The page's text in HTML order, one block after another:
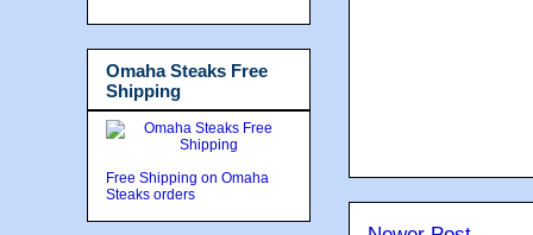
Omaha Steaks Free
Shipping
Free Shipping on Omaha
Steaks orders